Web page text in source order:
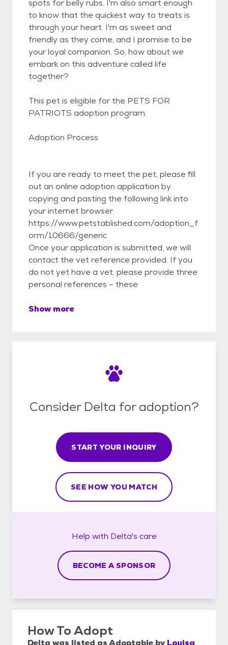
spots for belly rubs. I'm also smart enough
to know that the quickest way to treats is
through your heart. I'm as sweet and
friendly as they come, and I promise to be
your loyal companion. So, how about we
embark on this adventure called life
together?
This pet is eligible for the PETS FOR
PATRIOTS adoption program.
Adoption Process
If you are ready to meet the pet, please fill
out an online adoption application by
copying and pasting the following link into
your internet browser:
https://www.petstablished.com/adoption_f
orm/10666/generic
Once your application is submitted, we will
contact the vet reference provided. If you
do not yet have a vet, please provide three
personal references – these
Show more
Consider Delta for adoption?
START YOUR INQUIRY
SEE HOW YOU MATCH
Help with Delta's care
BECOME A SPONSOR
How To Adopt
Delta was listed asAdoptable by Louisa